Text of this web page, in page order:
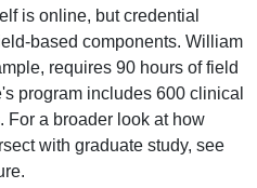
is online, but credential
based components. William
requires 90 hours of field
program includes 600 clinical
For a broader look at how
with graduate study, see